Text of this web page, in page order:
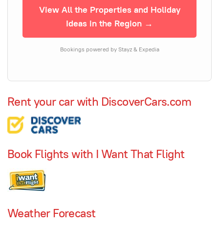
View All the Properties and Holiday
Ideas in the Region →
Bookings powered by Stayz & Expedia
Rent your car with DiscoverCars.com
Book Flights with I Want That Flight
Weather Forecast